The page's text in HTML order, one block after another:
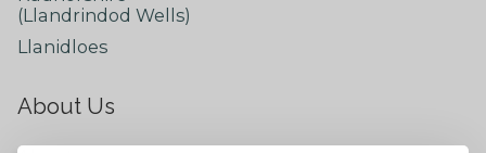
(Llandrindod Wells)
Llanidloes
About Us